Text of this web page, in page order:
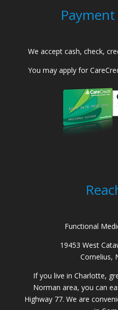
We accept cash, check,
You may apply for
Functional
19453 West
Cornelius,
If you live in Charlotte,
Norman area, you can
Highway 77. We are